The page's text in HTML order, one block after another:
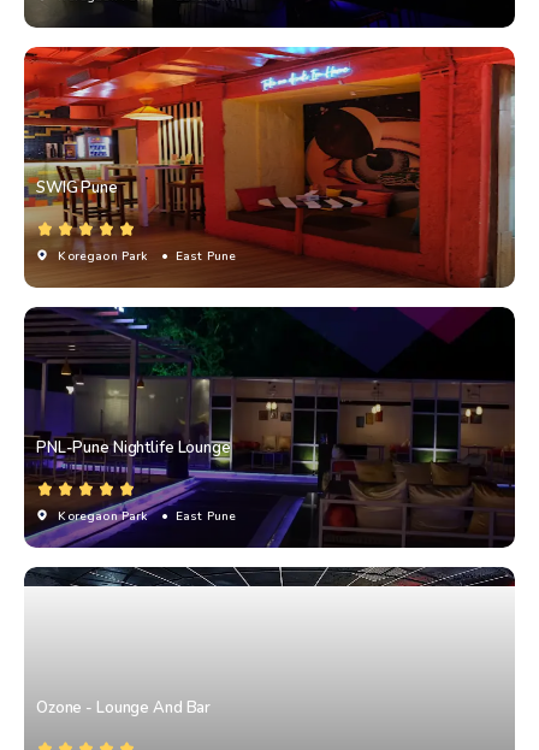
SWIG Pune
Koregaon Park • East Pune
PNL-Pune Nightlife Lounge
Koregaon Park • East Pune
Ozone - Lounge And Bar